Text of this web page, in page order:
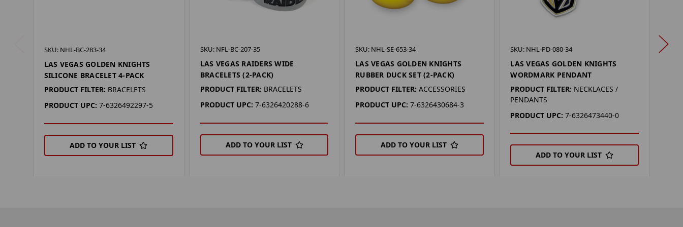
SKU: NHL-BC-283-34
LAS VEGAS GOLDEN KNIGHTS
SILICONE BRACELET 4-PACK
PRODUCT FILTER: BRACELETS
PRODUCT UPC: 7-6326492297-5
ADD TO YOUR LIST
SKU: NFL-BC-207-35
LAS VEGAS RAIDERS WIDE
BRACELETS (2-PACK)
PRODUCT FILTER: BRACELETS
PRODUCT UPC: 7-6326420288-6
ADD TO YOUR LIST
SKU: NHL-SE-653-34
LAS VEGAS GOLDEN KNIGHTS
RUBBER DUCK SET (2-PACK)
PRODUCT FILTER: ACCESSORIES
PRODUCT UPC: 7-6326430684-3
ADD TO YOUR LIST
SKU: NHL-PD-080-34
LAS VEGAS GOLDEN KNIGHTS
WORDMARK PENDANT
PRODUCT FILTER: NECKLACES /
PENDANTS
PRODUCT UPC: 7-6326473440-0
ADD TO YOUR LIST
SKU: